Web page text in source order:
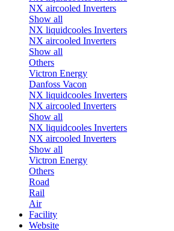
NX aircooled Inverters
Show all
NX liquidcooles Inverters
NX aircooled Inverters
Show all
Others
Victron Energy
Danfoss Vacon
NX liquidcooles Inverters
NX aircooled Inverters
Show all
NX liquidcooles Inverters
NX aircooled Inverters
Show all
Victron Energy
Others
Road
Rail
Air
Facility
Website